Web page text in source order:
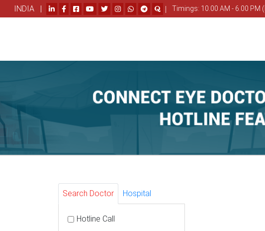
INDIA | | Timings: 10.00 AM - 6.00 PM
Search Doctor Hospital
Hotline Call